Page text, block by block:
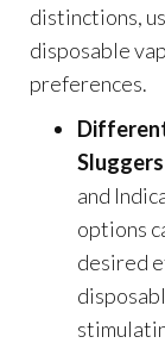
distinctions,
disposable
preferences.
and
options
desired